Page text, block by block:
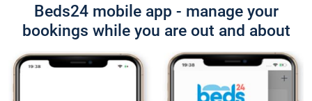
Beds24 mobile app - manage your
bookings while you are out and about